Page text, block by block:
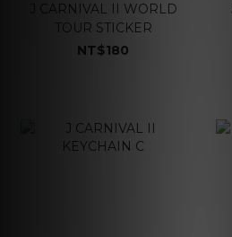
J CARNIVAL II WORLD
TOUR STICKER
NT$180